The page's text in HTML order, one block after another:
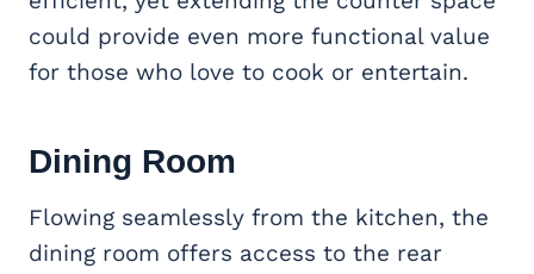
could provide even more functional value
for those who love to cook or entertain.
Dining Room
Flowing seamlessly from the kitchen, the
dining room offers access to the rear